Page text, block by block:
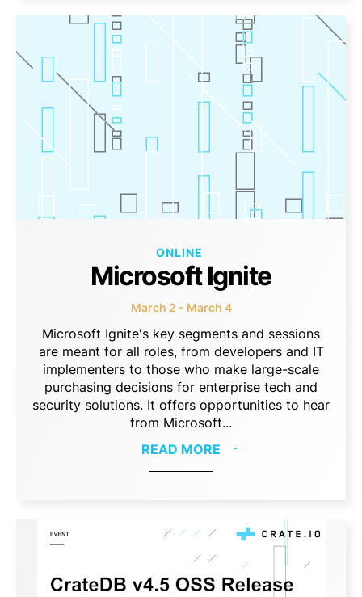
ONLINE
Microsoft Ignite
March 2 - March 4
Microsoft Ignite's key segments and sessions
are meant for all roles, from developers and IT
implementers to those who make large-scale
purchasing decisions for enterprise tech and
security solutions. It offers opportunities to hear
from Microsoft...
READ MORE